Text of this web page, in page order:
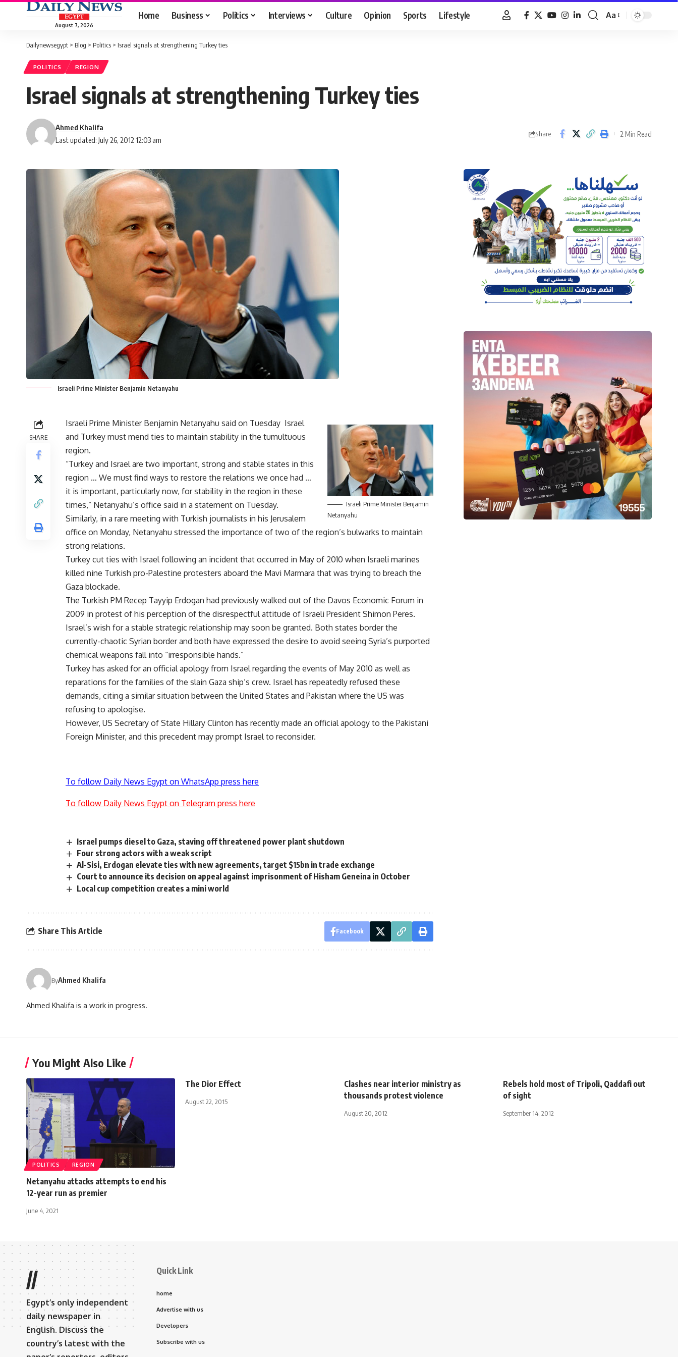
August 7, 2026
Home Business Politics Interviews Culture Opinion Sports Lifestyle
Font
Aa
Dailynewsegypt > Blog > Politics > Israel signals at strengthening Turkey ties
POLITICS REGION
Israel signals at strengthening Turkey ties
Last updated: July 26, 2012 12:03 am
Ahmed Khalifa
Share 2 Min Read
Israeli Prime Minister Benjamin Netanyahu
SHARE
Israeli Prime Minister Benjamin
Netanyahu
Israeli Prime Minister Benjamin Netanyahu said on Tuesday Israel
and Turkey must mend ties to maintain stability in the tumultuous
region.
“Turkey and Israel are two important, strong and stable states in this
region … We must find ways to restore the relations we once had …
it is important, particularly now, for stability in the region in these
times,” Netanyahu’s office said in a statement on Tuesday.
Similarly, in a rare meeting with Turkish journalists in his Jerusalem
office on Monday, Netanyahu stressed the importance of two of the region’s bulwarks to maintain
strong relations.
Turkey cut ties with Israel following an incident that occurred in May of 2010 when Israeli marines
killed nine Turkish pro-Palestine protesters aboard the Mavi Marmara that was trying to breach the
Gaza blockade.
The Turkish PM Recep Tayyip Erdogan had previously walked out of the Davos Economic Forum in
2009 in protest of his perception of the disrespectful attitude of Israeli President Shimon Peres.
Israel’s wish for a stable strategic relationship may soon be granted. Both states border the
currently-chaotic Syrian border and both have expressed the desire to avoid seeing Syria’s purported
chemical weapons fall into “irresponsible hands.”
Turkey has asked for an official apology from Israel regarding the events of May 2010 as well as
reparations for the families of the slain Gaza ship’s crew. Israel has repeatedly refused these
demands, citing a similar situation between the United States and Pakistan where the US was
refusing to apologise.
However, US Secretary of State Hillary Clinton has recently made an official apology to the Pakistani
Foreign Minister, and this precedent may prompt Israel to reconsider.
To follow Daily News Egypt on WhatsApp press here
To follow Daily News Egypt on Telegram press here
Israel pumps diesel to Gaza, staving off threatened power plant shutdown
Four strong actors with a weak script
Al-Sisi, Erdogan elevate ties with new agreements, target $15bn in trade exchange
Court to announce its decision on appeal against imprisonment of Hisham Geneina in October
Local cup competition creates a mini world
Share This Article Facebook
ByAhmed Khalifa
Ahmed Khalifa is a work in progress.
You Might Also Like
POLITICS REGION
Netanyahu attacks attempts to end his
12-year run as premier
June 4, 2021
The Dior Effect
August 22, 2015
Clashes near interior ministry as
thousands protest violence
August 20, 2012
Rebels hold most of Tripoli, Qaddafi out
of sight
September 14, 2012
//
Egypt’s only independent
daily newspaper in
English. Discuss the
country’s latest with the
Quick Link
home
Advertise with us
Developers
Subscribe with us